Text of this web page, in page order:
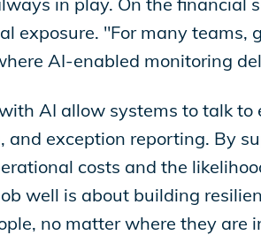
exposure. "For many
AI-enabled monitoring
AI allow systems to talk
and exception reporting. By
costs and the
well is about building
no matter where they are